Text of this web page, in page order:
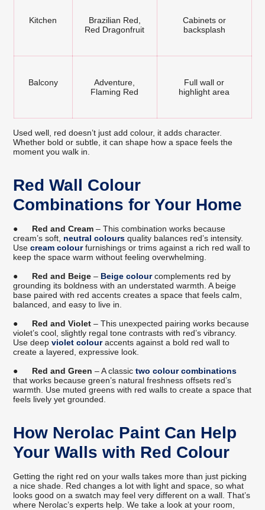
Kitchen
Brazilian Red,
Red Dragonfruit
Cabinets or
backsplash
Balcony
Adventure,
Flaming Red
Full wall or
highlight area
Used well, red doesn’t just add colour, it adds character.
Whether bold or subtle, it can shape how a space feels the
moment you walk in.
Red Wall Colour
Combinations for Your Home
● Red and Cream – This combination works because
cream’s soft, neutral colours quality balances red’s intensity.
Usecream colourfurnishings or trims against a rich red wall to
keep the space warm without feeling overwhelming.
●
Red and Beige – Beige colourcomplements red by
grounding its boldness with an understated warmth. A beige
base paired with red accents creates a space that feels calm,
balanced, and easy to live in.
●
Red and Violet – This unexpected pairing works because
violet’s cool, slightly regal tone contrasts with red’s vibrancy.
Use deepviolet colouraccents against a bold red wall to
create a layered, expressive look.
●
Red and Green – A classictwo colour combinations
that works because green’s natural freshness offsets red’s
warmth. Use muted greens with red walls to create a space that
feels lively yet grounded.
How Nerolac Paint Can Help
Your Walls with Red Colour
Getting the right red on your walls takes more than just picking
a nice shade. Red changes a lot with light and space, so what
looks good on a swatch may feel very different on a wall. That’s
where Nerolac’s experts help. We take a look at your room,